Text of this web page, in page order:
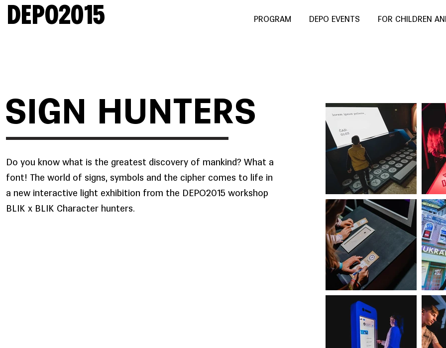
DEPO2015 PROGRAM DEPO EVENTS FOR CHILDREN
SIGN HUNTERS
Do you know what is the greatest discovery of mankind? What a
font! The world of signs, symbols and the cipher comes to life in
a new interactive light exhibition from the DEPO2015 workshop
BLIK x BLIK Character hunters.